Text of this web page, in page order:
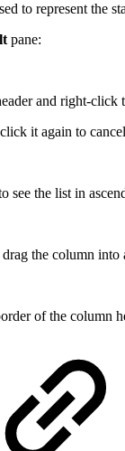
to represent the
pane:
and right-click
it again to
see the list in
the column into
of the column